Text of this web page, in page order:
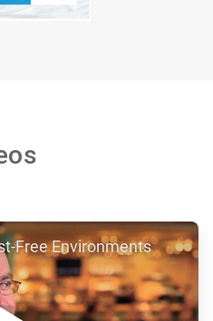
Free Environments